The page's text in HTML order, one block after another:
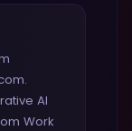
AI
Work